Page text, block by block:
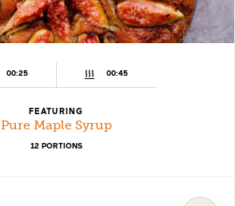
00:25 00:45
FEATURING
Pure Maple Syrup
12 PORTIONS